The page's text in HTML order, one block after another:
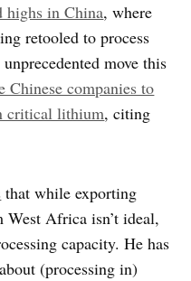
highs in China, where
retooled to process
move this
Chinese companies to
critical lithium, citing
that while exporting
Africa isn’t ideal,
capacity. He has
(processing in)